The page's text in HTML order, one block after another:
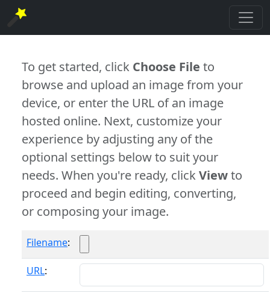
To get started, click Choose File to
browse and upload an image from your
device, or enter the URL of an image
hosted online. Next, customize your
experience by adjusting any of the
optional settings below to suit your
needs. When you're ready, clickViewto
proceed and begin editing, converting,
or composing your image.
Filename:
URL: